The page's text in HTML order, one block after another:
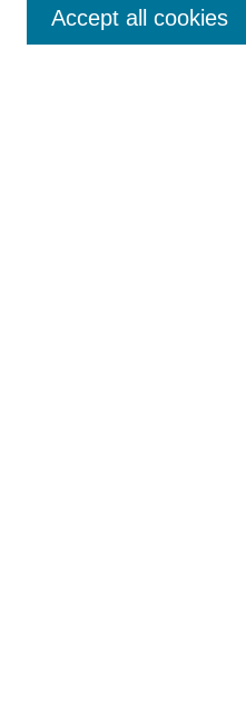
Enter search terms:
Accept all cookies